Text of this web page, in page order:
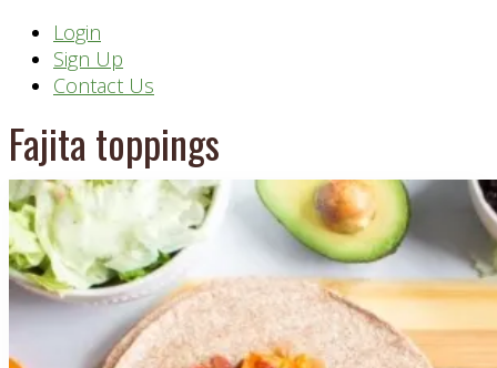
Header
Right
Login
Sign Up
Contact Us
Fajita toppings